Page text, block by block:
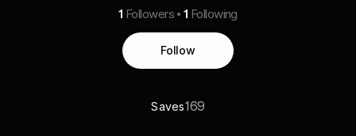
1 Followers 1 Following
Follow
Saves169